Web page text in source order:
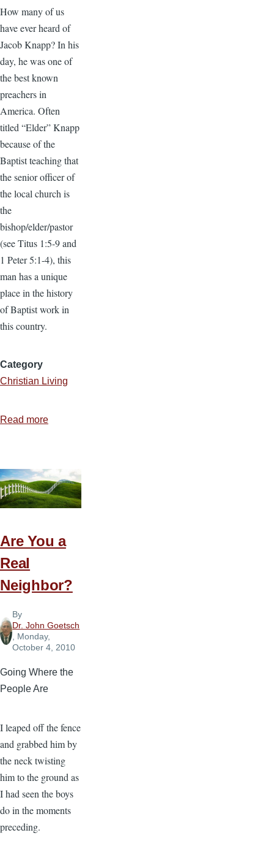
How many of us
have ever heard of
Jacob Knapp? In his
day, he was one of
the best known
preachers in
America. Often
titled “Elder” Knapp
because of the
Baptist teaching that
the senior officer of
the local church is
the
bishop/elder/pastor
(see Titus 1:5-9 and
1 Peter 5:1-4), this
man has a unique
place in the history
of Baptist work in
this country.
Category
Christian Living
Read more
Know
Jacob
Knapp?
Are You a
Real
Neighbor?
By
Dr. John Goetsch
, Monday,
October 4, 2010
Going Where the
People Are
I leaped off the fence
and grabbed him by
the neck twisting
him to the ground as
I had seen the boys
do in the moments
preceding.